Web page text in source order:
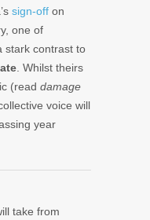
sign-off on
one of
stark contrast to
. Whilst theirs
(read damage
voice will
year
take from